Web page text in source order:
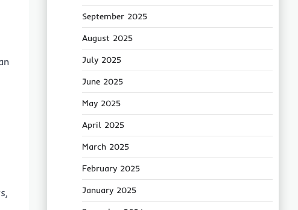
September 2025
August 2025
July 2025
June 2025
May 2025
April 2025
March 2025
February 2025
January 2025